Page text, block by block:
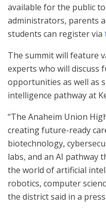
available for the public
administrators, parents
students can register via
The summit will feature
experts who will discuss
opportunities as well as
intelligence pathway at
“The Anaheim Union
creating future-ready
biotechnology,
labs, and an AI pathway
the world of artificial
robotics, computer
the district said in a